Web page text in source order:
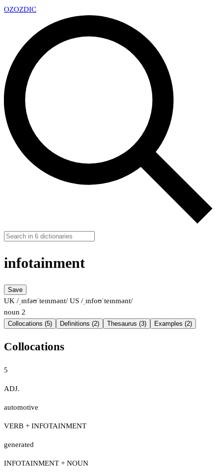
OZOZDIC
infotainment
Save
UK /ˌɪnfəʊˈteɪnmənt/ US /ˌɪnfoʊˈteɪnmənt/
noun 2
Collocations (5) Definitions (2) Thesaurus (3) Examples (2)
Collocations
5
ADJ.
automotive
VERB + INFOTAINMENT
generated
INFOTAINMENT + NOUN